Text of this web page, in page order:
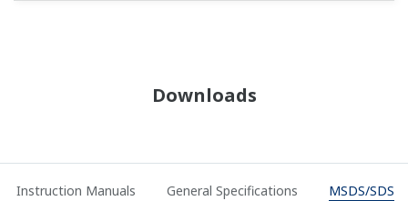
Downloads
Instruction Manuals General Specifications MSDS/SDS